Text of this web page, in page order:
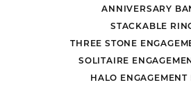
ANNIVERSARY
STACKABLE
THREE STONE
SOLITAIRE
HALO ENGAGEMENT